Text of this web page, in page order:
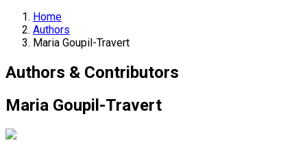
Home
Authors
Maria Goupil-Travert
Authors & Contributors
Maria Goupil-Travert